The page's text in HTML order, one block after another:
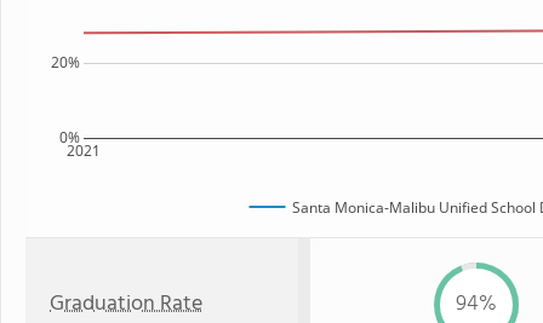
2021
0%
20%
Santa Monica-Malibu Unified School
Graduation Rate 94%